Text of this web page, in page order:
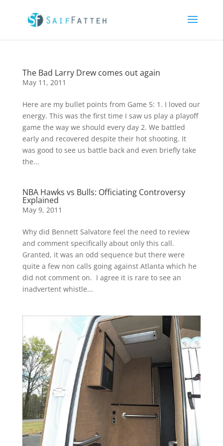
The Bad Larry Drew comes out again
May 11, 2011
Here are my bullet points from Game 5: 1. I loved our
energy. This was the first time I saw us play a playoff
game the way we should every day 2. We battled
early and recovered despite their hot shooting. It
was good to see us battle back and even briefly take
the...
NBA Hawks vs Bulls: Officiating Controversy
Explained
May 9, 2011
Why did Bennett Salvatore feel the need to review
and comment specifically about only this call.
Granted, it was an odd sequence but there were
quite a few non calls going against Atlanta which he
did not comment on. I agree it is rare to see an
inadvertent whistle...